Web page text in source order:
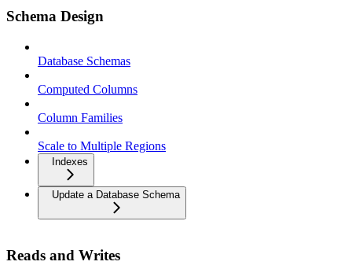
Schema Design
Database Schemas
Computed Columns
Column Families
Scale to Multiple Regions
Indexes
Update a Database Schema
Reads and Writes